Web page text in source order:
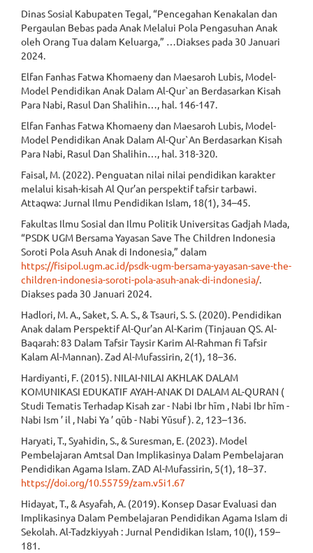
Dinas Sosial Kabupaten Tegal, “Pencegahan Kenakalan dan
Pergaulan Bebas pada Anak Melalui Pola Pengasuhan Anak
oleh Orang Tua dalam Keluarga,” …Diakses pada 30 Januari
2024.
Elfan Fanhas Fatwa Khomaeny dan Maesaroh Lubis, Model-
Model Pendidikan Anak Dalam Al-Qur`an Berdasarkan Kisah
Para Nabi, Rasul Dan Shalihin…, hal. 146-147.
Elfan Fanhas Fatwa Khomaeny dan Maesaroh Lubis, Model-
Model Pendidikan Anak Dalam Al-Qur`An Berdasarkan Kisah
Para Nabi, Rasul Dan Shalihin…, hal. 318-320.
Faisal, M. (2022). Penguatan nilai nilai pendidikan karakter
melalui kisah-kisah Al Qur’an perspektif tafsir tarbawi.
Attaqwa: Jurnal Ilmu Pendidikan Islam, 18(1), 34–45.
Fakultas Ilmu Sosial dan Ilmu Politik Universitas Gadjah Mada,
“PSDK UGM Bersama Yayasan Save The Children Indonesia
Soroti Pola Asuh Anak di Indonesia,” dalam
https://fisipol.ugm.ac.id/psdk-ugm-bersama-yayasan-save-the-
children-indonesia-soroti-pola-asuh-anak-di-indonesia/.
Diakses pada 30 Januari 2024.
Hadlori, M. A., Saket, S. A. S., & Tsauri, S. S. (2020). Pendidikan
Anak dalam Perspektif Al-Qur’an Al-Karim (Tinjauan QS. Al-
Baqarah: 83 Dalam Tafsir Taysir Karim Al-Rahman fi Tafsir
Kalam Al-Mannan). Zad Al-Mufassirin, 2(1), 18–36.
Hardiyanti, F. (2015). NILAI-NILAI AKHLAK DALAM
KOMUNIKASI EDUKATIF AYAH-ANAK DI DALAM AL-QURAN (
Studi Tematis Terhadap Kisah zar - Nabi Ibr hīm , Nabi Ibr hīm -
Nabi Ism ’ il , Nabi Ya ’ qūb - Nabi Yūsuf ). 2, 123–136.
Haryati, T., Syahidin, S., & Suresman, E. (2023). Model
Pembelajaran Amtsal Dan Implikasinya Dalam Pembelajaran
Pendidikan Agama Islam. ZAD Al-Mufassirin, 5(1), 18–37.
https://doi.org/10.55759/zam.v5i1.67
Hidayat, T., & Asyafah, A. (2019). Konsep Dasar Evaluasi dan
Implikasinya Dalam Pembelajaran Pendidikan Agama Islam di
Sekolah. Al-Tadzkiyyah : Jurnal Pendidikan Islam, 10(I), 159–
181.